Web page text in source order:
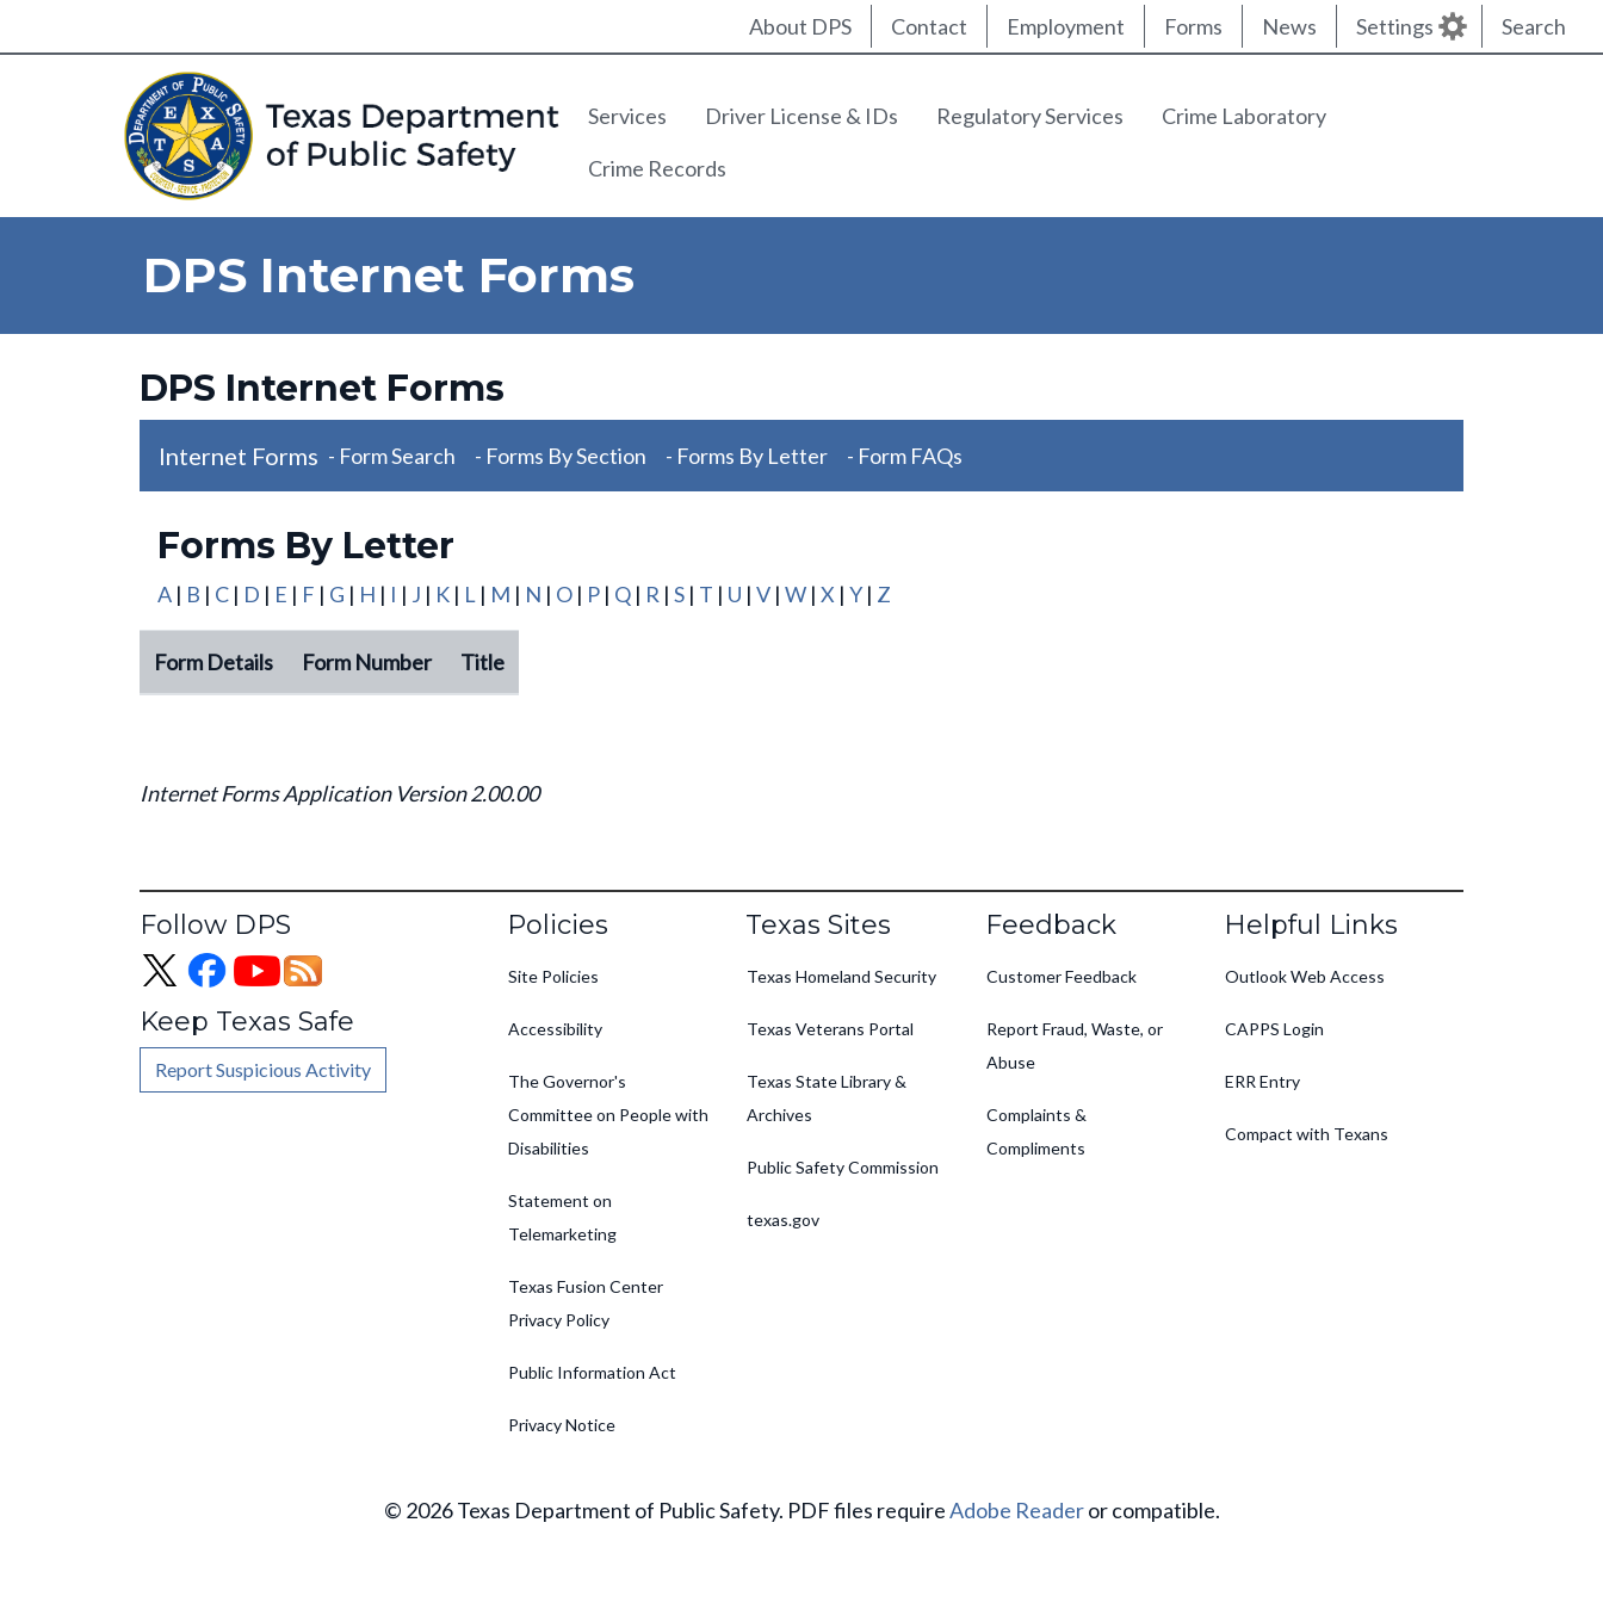
Utility Nav
About DPS Contact Employment Forms News Settings Search
Main navigation
Services Driver License & IDs Regulatory Services
Crime Laboratory
Crime Records
DPS Internet Forms
DPS Internet Forms
Internet Forms - Form Search - Forms By Section - Forms By Letter - Form FAQs
Forms By Letter
A | B | C | D | E | F | G | H | I | J | K | L | M | N | O | P | Q | R | S | T | U | V | W | X | Y| Z
Form Details Form Number Title
Internet Forms Application Version 2.00.00
Follow DPS
Keep Texas Safe
Report Suspicious Activity
Footer
Policies
Site Policies
Accessibility
The Governor's
Committee on People with
Disabilities
Statement on
Telemarketing
Texas Fusion Center
Privacy Policy
Public Information Act
Privacy Notice
Texas Sites
Texas Homeland Security
Texas Veterans Portal
Texas State Library &
Archives
Public Safety Commission
texas.gov
Feedback
Customer Feedback
Report Fraud, Waste, or
Abuse
Complaints &
Compliments
Helpful Links
Outlook Web Access
CAPPS Login
ERR Entry
Compact with Texans
© 2026 Texas Department of Public Safety. PDF files requireAdobe Readeror compatible.